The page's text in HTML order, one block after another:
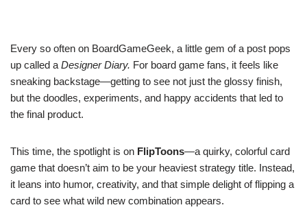
Every so often on BoardGameGeek, a little gem of a post pops
up called a Designer Diary. For board game fans, it feels like
sneaking backstage—getting to see not just the glossy finish,
but the doodles, experiments, and happy accidents that led to
the final product.
This time, the spotlight is on FlipToons—a quirky, colorful card
game that doesn’t aim to be your heaviest strategy title. Instead,
it leans into humor, creativity, and that simple delight of flipping a
card to see what wild new combination appears.